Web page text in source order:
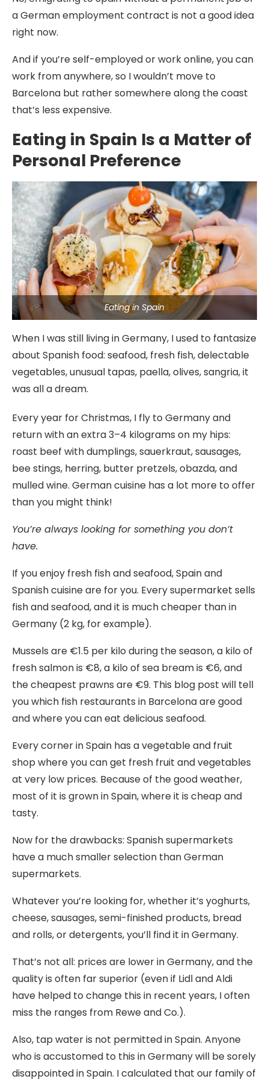
a German employment contract is not a good idea
right now.
And if you’re self-employed or work online, you can
work from anywhere, so I wouldn’t move to
Barcelona but rather somewhere along the coast
that’s less expensive.
Eating in Spain Is a Matter of
Personal Preference
Eating in Spain
When I was still living in Germany, I used to fantasize
about Spanish food: seafood, fresh fish, delectable
vegetables, unusual tapas, paella, olives, sangria, it
was all a dream.
Every year for Christmas, I fly to Germany and
return with an extra 3–4 kilograms on my hips:
roast beef with dumplings, sauerkraut, sausages,
bee stings, herring, butter pretzels, obazda, and
mulled wine. German cuisine has a lot more to offer
than you might think!
You’re always looking for something you don’t
have.
If you enjoy fresh fish and seafood, Spain and
Spanish cuisine are for you. Every supermarket sells
fish and seafood, and it is much cheaper than in
Germany (2 kg, for example).
Mussels are €1.5 per kilo during the season, a kilo of
fresh salmon is €8, a kilo of sea bream is €6, and
the cheapest prawns are €9. This blog post will tell
you which fish restaurants in Barcelona are good
and where you can eat delicious seafood.
Every corner in Spain has a vegetable and fruit
shop where you can get fresh fruit and vegetables
at very low prices. Because of the good weather,
most of it is grown in Spain, where it is cheap and
tasty.
Now for the drawbacks: Spanish supermarkets
have a much smaller selection than German
supermarkets.
Whatever you’re looking for, whether it’s yoghurts,
cheese, sausages, semi-finished products, bread
and rolls, or detergents, you’ll find it in Germany.
That’s not all: prices are lower in Germany, and the
quality is often far superior (even if Lidl and Aldi
have helped to change this in recent years, I often
miss the ranges from Rewe and Co.).
Also, tap water is not permitted in Spain. Anyone
who is accustomed to this in Germany will be sorely
disappointed in Spain. I calculated that our family of